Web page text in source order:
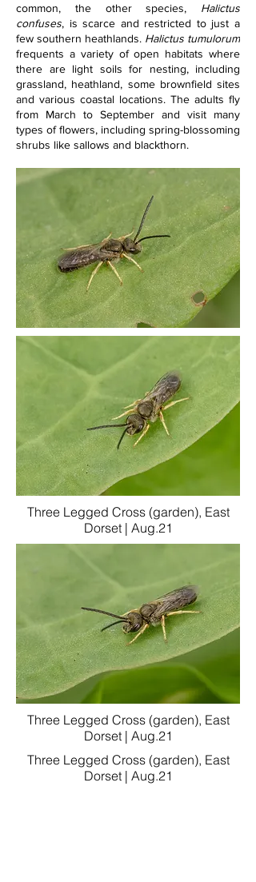
common, the other species, Halictus
confuses, is scarce and restricted to just a
few southern heathlands. Halictus tumulorum
frequents a variety of open habitats where
there are light soils for nesting, including
grassland, heathland, some brownfield sites
and various coastal locations. The adults fly
from March to September and visit many
types of flowers, including spring-blossoming
shrubs like sallows and blackthorn.
Three Legged Cross (garden), East
Dorset | Aug.21
Three Legged Cross (garden), East
Dorset | Aug.21
Three Legged Cross (garden), East
Dorset | Aug.21